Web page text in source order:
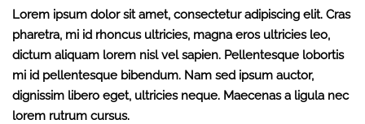
Lorem ipsum dolor sit amet, consectetur adipiscing elit. Cras
pharetra, mi id rhoncus ultricies, magna eros ultricies leo,
dictum aliquam lorem nisl vel sapien. Pellentesque lobortis
mi id pellentesque bibendum. Nam sed ipsum auctor,
dignissim libero eget, ultricies neque. Maecenas a ligula nec
lorem rutrum cursus.